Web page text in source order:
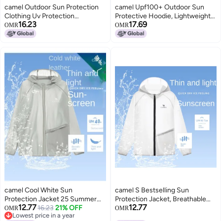
camel Outdoor Sun Protection
Clothing Uv Protection
Sunscreen Jacket Sports
Sunshade Comfortable
Women's Sunscreen Wear
OMR16.23
camel Upf100+ Outdoor Sun
Protective Hoodie, Lightweight
Uv Blocking Sunscreen Jacket,
Unisex Sun Protection Wear For
OMR17.69
camel Cool White Sun
Protection Jacket 25 Summer
Sunscreen Sport Lightweight
Outerwear Breathable Jacket
OMR12.7716.23 21% OFF
Lowest price in a year
camel S Bestselling Sun
Protection Jacket, Breathable
Outerwear, Lightweight Uv-
OMR12.77